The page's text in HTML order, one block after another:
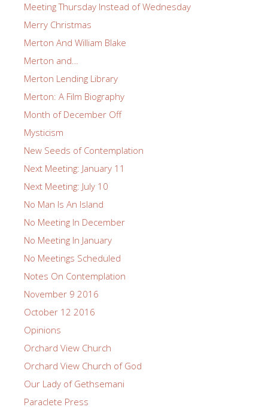
Meeting Thursday Instead of Wednesday
Merry Christmas
Merton And William Blake
Merton and…
Merton Lending Library
Merton: A Film Biography
Month of December Off
Mysticism
New Seeds of Contemplation
Next Meeting: January 11
Next Meeting: July 10
No Man Is An Island
No Meeting In December
No Meeting In January
No Meetings Scheduled
Notes On Contemplation
November 9 2016
October 12 2016
Opinions
Orchard View Church
Orchard View Church of God
Our Lady of Gethsemani
Paraclete Press